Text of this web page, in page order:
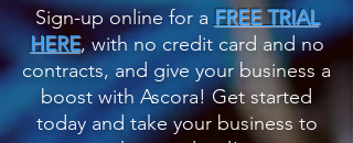
Sign-up online for a FREE TRIAL
HERE, with no credit card and no
contracts, and give your business a
boost with Ascora! Get started
today and take your business to